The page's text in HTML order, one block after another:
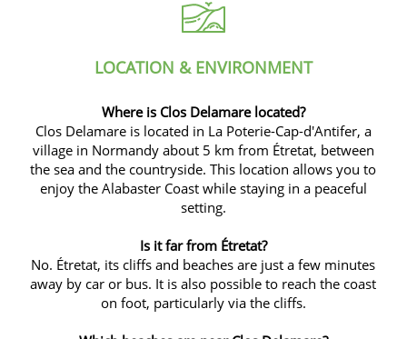
LOCATION & ENVIRONMENT
Where is Clos Delamare located?
Clos Delamare is located in La Poterie-Cap-d'Antifer, a
village in Normandy about 5 km from Étretat, between
the sea and the countryside. This location allows you to
enjoy the Alabaster Coast while staying in a peaceful
setting.
Is it far from Étretat?
No. Étretat, its cliffs and beaches are just a few minutes
away by car or bus. It is also possible to reach the coast
on foot, particularly via the cliffs.